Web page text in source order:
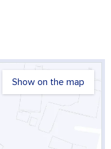
Show on the map